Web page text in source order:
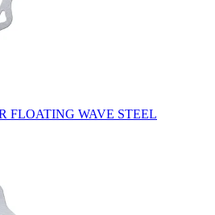
FLOATING WAVE STEEL